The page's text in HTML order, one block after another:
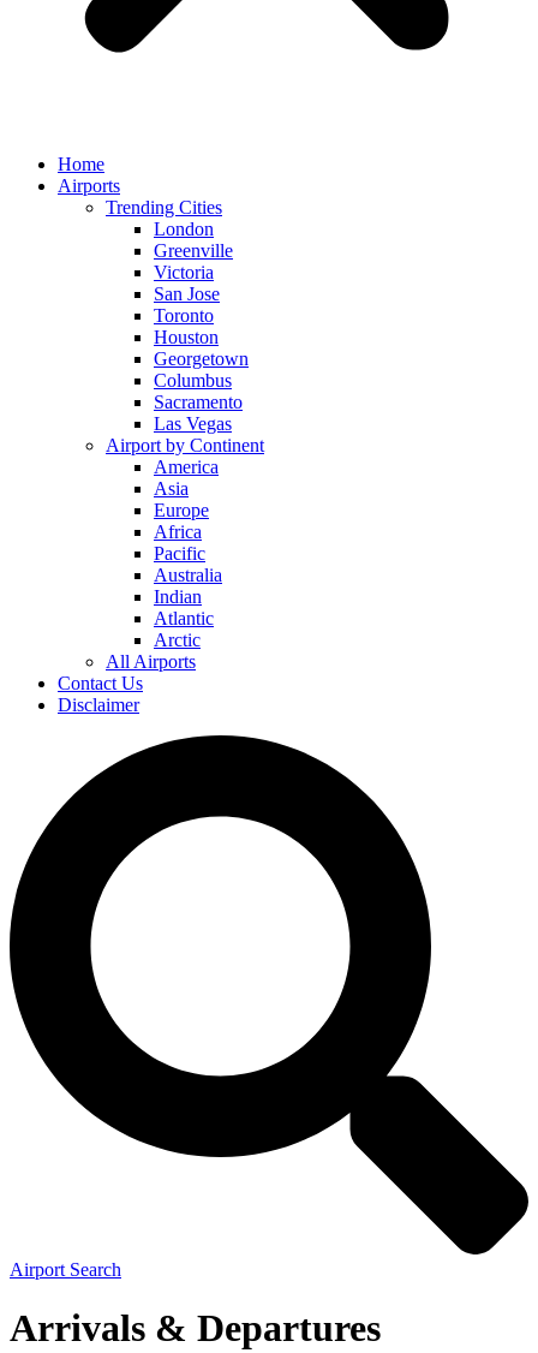
Home
Airports
Trending Cities
London
Greenville
Victoria
San Jose
Toronto
Houston
Georgetown
Columbus
Sacramento
Las Vegas
Airport by Continent
America
Asia
Europe
Africa
Pacific
Australia
Indian
Atlantic
Arctic
All Airports
Contact Us
Disclaimer
Airport Search
Arrivals & Departures